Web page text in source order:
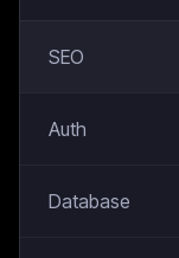
SEO
Auth
Database